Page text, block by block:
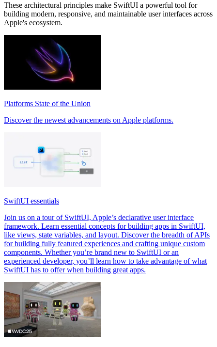
These architectural principles make SwiftUI a powerful tool for
building modern, responsive, and maintainable user interfaces across
Apple's ecosystem.
Platforms State of the Union
Discover the newest advancements on Apple platforms.
SwiftUI essentials
Join us on a tour of SwiftUI, Apple’s declarative user interface
framework. Learn essential concepts for building apps in SwiftUI,
like views, state variables, and layout. Discover the breadth of APIs
for building fully featured experiences and crafting unique custom
components. Whether you’re brand new to SwiftUI or an
experienced developer, you’ll learn how to take advantage of what
SwiftUI has to offer when building great apps.